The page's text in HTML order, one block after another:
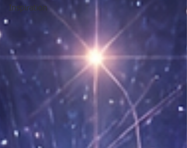
Inspiration